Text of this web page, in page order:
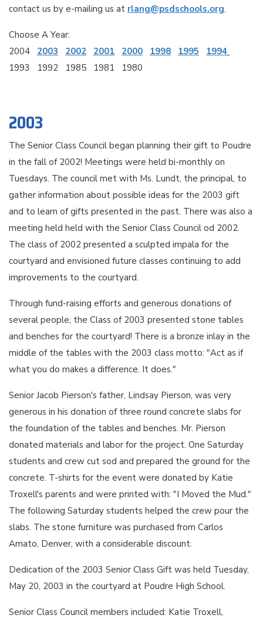
contact us by e-mailing us at rlang@psdschools.org.
Choose A Year:
2004 2003 2002 2001 2000 1998 1995
1994
1993 1992 1985 1981 1980
2003
The Senior Class Council began planning their gift to Poudre
in the fall of 2002! Meetings were held bi-monthly on
Tuesdays. The council met with Ms. Lundt, the principal, to
gather information about possible ideas for the 2003 gift
and to learn of gifts presented in the past. There was also a
meeting held held with the Senior Class Council od 2002.
The class of 2002 presented a sculpted impala for the
courtyard and envisioned future classes continuing to add
improvements to the courtyard.
Through fund-raising efforts and generous donations of
several people, the Class of 2003 presented stone tables
and benches for the courtyard! There is a bronze inlay in the
middle of the tables with the 2003 class motto: "Act as if
what you do makes a difference. It does."
Senior Jacob Pierson's father, Lindsay Pierson, was very
generous in his donation of three round concrete slabs for
the foundation of the tables and benches. Mr. Pierson
donated materials and labor for the project. One Saturday
students and crew cut sod and prepared the ground for the
concrete. T-shirts for the event were donated by Katie
Troxell's parents and were printed with: "I Moved the Mud."
The following Saturday students helped the crew pour the
slabs. The stone furniture was purchased from Carlos
Amato, Denver, with a considerable discount.
Dedication of the 2003 Senior Class Gift was held Tuesday,
May 20, 2003 in the courtyard at Poudre High School.
Senior Class Council members included: Katie Troxell,